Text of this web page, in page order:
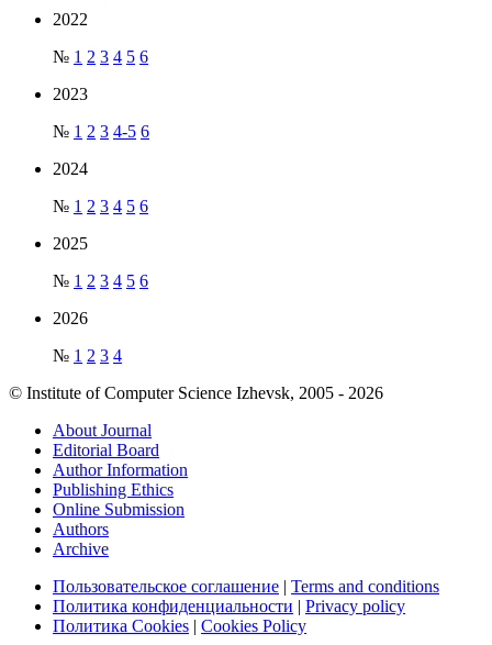
2022
№ 1 2 3 4 5 6
2023
№ 1 2 3 4-5 6
2024
№ 1 2 3 4 5 6
2025
№ 1 2 3 4 5 6
2026
№ 1 2 3 4
© Institute of Computer Science Izhevsk, 2005 - 2026
About Journal
Editorial Board
Author Information
Publishing Ethics
Online Submission
Authors
Archive
Пользовательское соглашение | Terms and conditions
Политика конфиденциальности | Privacy policy
Политика Cookies | Cookies Policy